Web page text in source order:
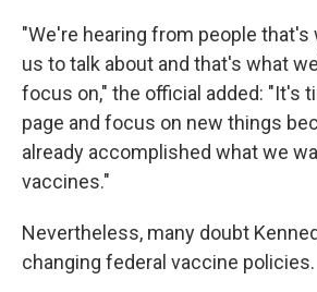
"We're hearing from people
us to talk about and that's what
focus on," the official added: "It's
page and focus on new things
already accomplished what we
vaccines."
Nevertheless, many doubt
changing federal vaccine policies.